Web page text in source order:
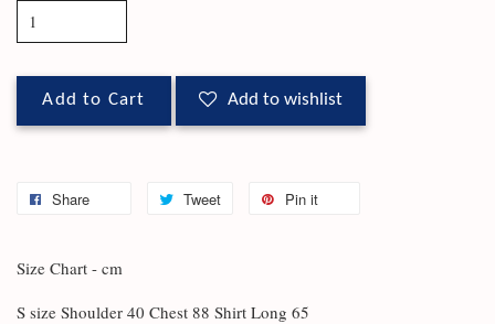
Add to Cart Add to wishlist
Share Tweet Pin it
Size Chart - cm
S size Shoulder 40 Chest 88 Shirt Long 65